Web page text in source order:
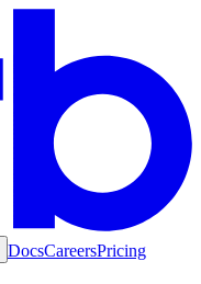
DocsCareersPricing